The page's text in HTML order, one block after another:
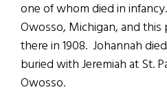
one of whom died in
Owosso, Michigan, and
there in 1908. Johannah
buried with Jeremiah at St.
Owosso.